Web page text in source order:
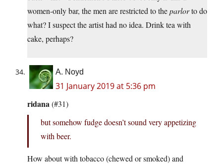
women-only bar, the men are restricted to theparlorto do
what? I suspect the artist had no idea. Drink tea with
cake, perhaps?
A. Noyd
31 January 2019 at 5:36 pm
ridana(#31)
but somehow fudge doesn’t sound very appetizing
with beer.
How about with tobacco (chewed or smoked) and